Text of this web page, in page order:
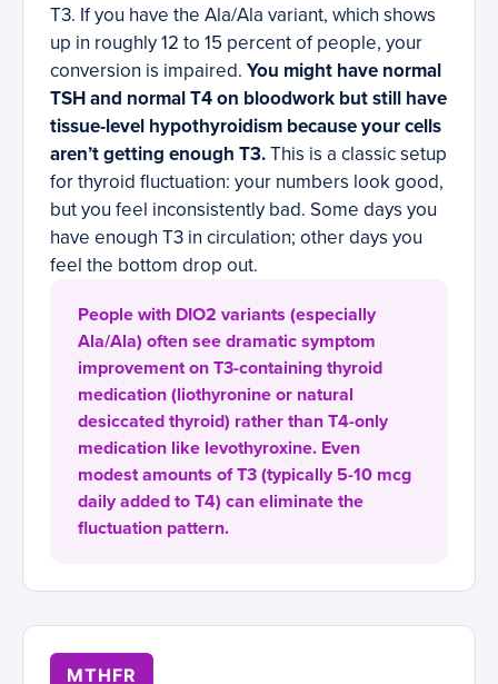
T3. If you have the Ala/Ala variant, which shows
up in roughly 12 to 15 percent of people, your
conversion is impaired. You might have normal
TSH and normal T4 on bloodwork but still have
tissue-level hypothyroidism because your cells
aren’t getting enough T3.This is a classic setup
for thyroid fluctuation: your numbers look good,
but you feel inconsistently bad. Some days you
have enough T3 in circulation; other days you
feel the bottom drop out.
People with DIO2 variants (especially
Ala/Ala) often see dramatic symptom
improvement on T3-containing thyroid
medication (liothyronine or natural
desiccated thyroid) rather than T4-only
medication like levothyroxine. Even
modest amounts of T3 (typically 5-10 mcg
daily added to T4) can eliminate the
fluctuation pattern.
MTHFR